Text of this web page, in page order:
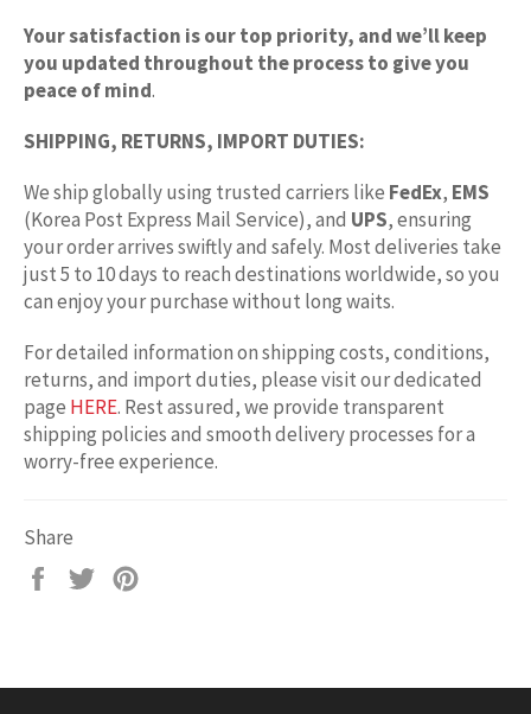
Your satisfaction is our top priority, and we’ll keep
you updated throughout the process to give you
peace of mind.
SHIPPING, RETURNS, IMPORT DUTIES:
We ship globally using trusted carriers like FedEx, EMS
(Korea Post Express Mail Service), and UPS, ensuring
your order arrives swiftly and safely. Most deliveries take
just 5 to 10 days to reach destinations worldwide, so you
can enjoy your purchase without long waits.
For detailed information on shipping costs, conditions,
returns, and import duties, please visit our dedicated
page HERE. Rest assured, we provide transparent
shipping policies and smooth delivery processes for a
worry-free experience.
Share
Share
Tweet